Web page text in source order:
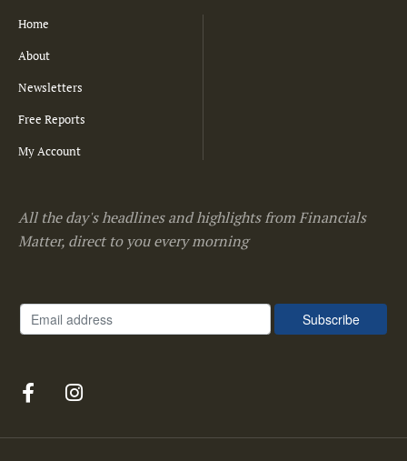
Home
About
Newsletters
Free Reports
My Account
All the day's headlines and highlights from Financials
Matter, direct to you every morning